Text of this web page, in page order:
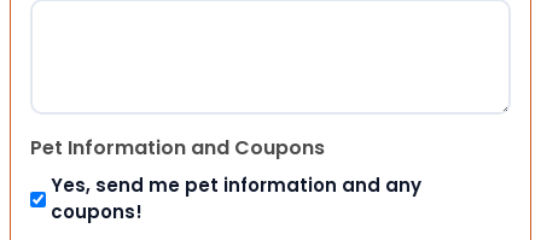
Pet Information and Coupons
Yes, send me pet information and any
coupons!